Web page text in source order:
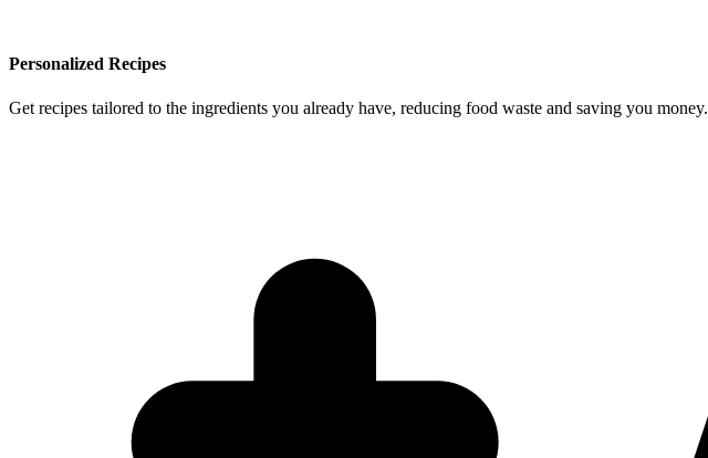
Personalized Recipes
Get recipes tailored to the ingredients you already have, reducing food waste and saving you money.